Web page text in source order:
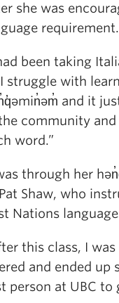
she was
requirement.
been taking
struggle with
and it
community
word.”
through her
Shaw, who
Nations
this class, I
and ended up
person at UBC to